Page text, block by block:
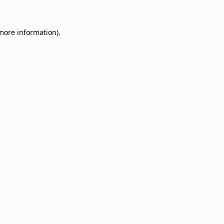
information).